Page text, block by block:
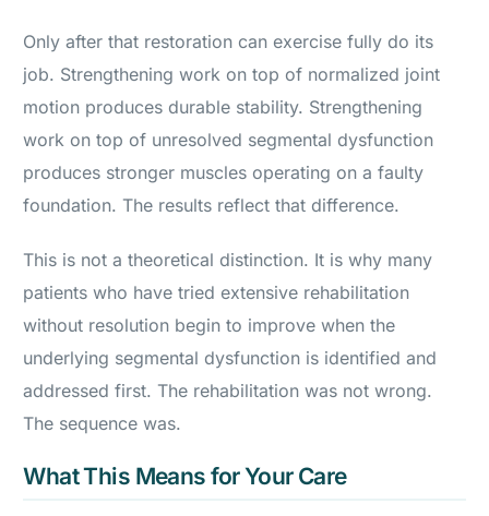
Only after that restoration can exercise fully do its
job. Strengthening work on top of normalized joint
motion produces durable stability. Strengthening
work on top of unresolved segmental dysfunction
produces stronger muscles operating on a faulty
foundation. The results reflect that difference.
This is not a theoretical distinction. It is why many
patients who have tried extensive rehabilitation
without resolution begin to improve when the
underlying segmental dysfunction is identified and
addressed first. The rehabilitation was not wrong.
The sequence was.
What This Means for Your Care